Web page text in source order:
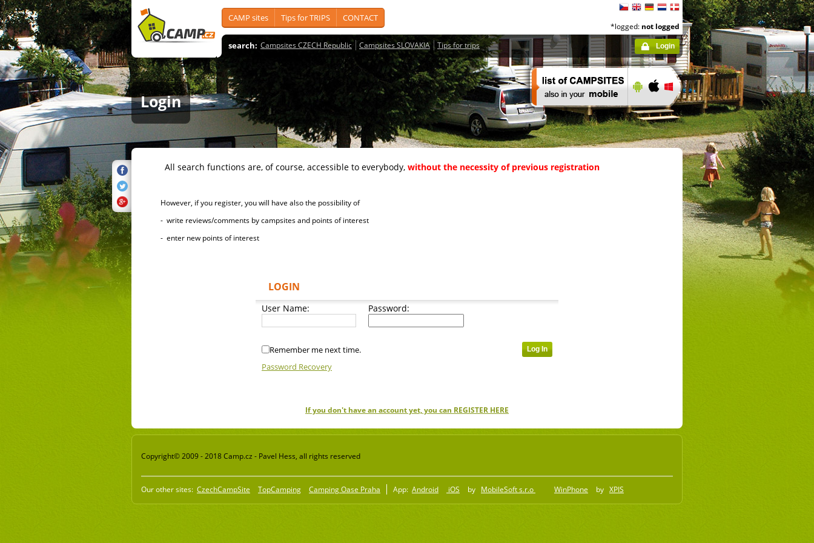
CAMP sites Tips for TRIPS CONTACT
search: Campsites CZECH Republic Campsites SLOVAKIA Tips for trips
*logged: not logged
Login
Login
All search functions are, of course, accessible to everybody, without the necessity of previous registration
However, if you register, you will have also the possibility of
- write reviews/comments by campsites and points of interest
- enter new points of interest
LOGIN
User Name: Password:
Remember me next time.
Password Recovery
If you don't have an account yet, you can REGISTER HERE
Copyright© 2009 - 2018 Camp.cz - Pavel Hess, all rights reserved
Our other sites: CzechCampSite TopCamping Camping Oase Praha App: Android iOS by MobileSoft s.r.o WinPhone by XPIS